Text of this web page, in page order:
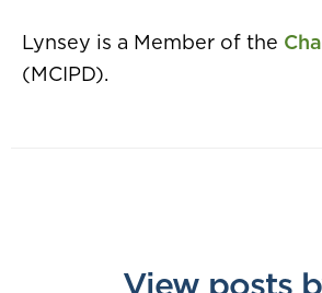
Lynsey is a Member of the
(MCIPD).
View posts